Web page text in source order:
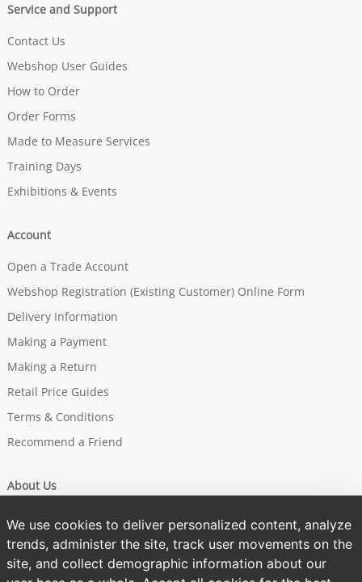
Service and Support
Contact Us
Webshop User Guides
How to Order
Order Forms
Made to Measure Services
Training Days
Exhibitions & Events
Account
Open a Trade Account
Webshop Registration (Existing Customer) Online Form
Delivery Information
Making a Payment
Making a Return
Retail Price Guides
Terms & Conditions
Recommend a Friend
About Us
Our Story
Brands
Sustainability
We use cookies to deliver personalized content, analyze
trends, administer the site, track user movements on the
site, and collect demographic information about our